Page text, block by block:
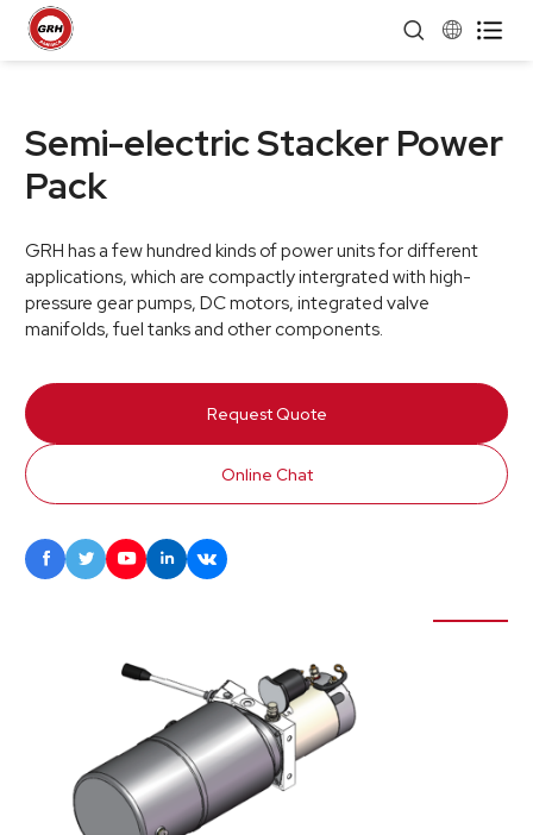
 
Semi-electric Stacker Power
Pack
GRH has a few hundred kinds of power units for different
applications, which are compactly intergrated with high-
pressure gear pumps, DC motors, integrated valve
manifolds, fuel tanks and other components.
Request Quote
Online Chat
    